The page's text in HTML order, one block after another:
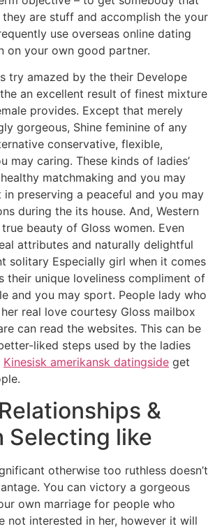
are stuff and accomplish the your
use overseas online dating
on your own good partner.
try amazed by the their Develope
an excellent result of finest mixture
provides. Except that merely
gorgeous, Shine feminine of any
conservative, flexible,
may caring. These kinds of ladies’
matchmaking and you may
preserving a peaceful and you may
during the its house. And, Western
beauty of Gloss women. Even
attributes and naturally delightful
solitary Especially girl when it comes
their unique loveliness compliment of
and you may sport. People lady who
real love courtesy Gloss mailbox
can read the websites. This can be
liked steps used by the ladies
Kinesisk amerikansk datingside get
&
Selecting like
otherwise too ruthless doesn’t
You can victory a gorgeous
own marriage for people who
not interested in her, however it will